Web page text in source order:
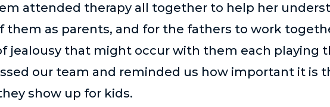
attended therapy all together to help her
them as parents, and for the fathers to work
jealousy that might occur with them each playing
our team and reminded us how important it is
show up for kids.